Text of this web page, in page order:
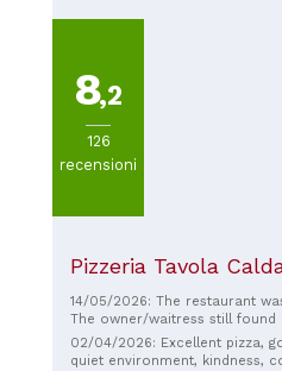
8,2
126
recensioni
Pizzeria Tavola
14/05/2026: The restaurant
The owner/waitress still found
pizzas for €10 and absolutely
02/04/2026: Excellent pizza,
quiet environment, kindness,